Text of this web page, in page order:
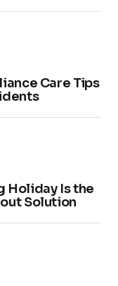
Care Tips
Holiday Is the
Solution